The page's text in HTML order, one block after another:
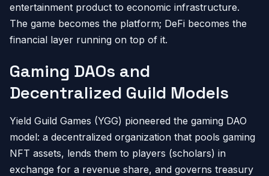
entertainment product to economic infrastructure.
The game becomes the platform; DeFi becomes the
financial layer running on top of it.
Gaming DAOs and
Decentralized Guild Models
Yield Guild Games (YGG) pioneered the gaming DAO
model: a decentralized organization that pools gaming
NFT assets, lends them to players (scholars) in
exchange for a revenue share, and governs treasury